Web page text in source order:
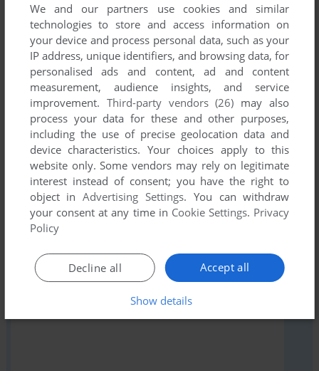
Write a comment
Share your gamer memories, help others to run the game or
comment anything you'd like. If you have trouble to run
Casablanca ni Ai o: Satsujinsha wa Jikū o Koete (MSX),
read theabandonware guide first!
YOUR NICKNAME:
We and our partners use cookies and similar
technologies to store and access information on
your device and process personal data, such as your
IP address, unique identifiers, and browsing data, for
personalised ads and content, ad and content
measurement, audience insights, and service
improvement. Third-party vendors (26) may also
process your data for these and other purposes,
including the use of precise geolocation data and
device characteristics. Your choices apply to this
website only. Some vendors may rely on legitimate
interest instead of consent; you have the right to
object inAdvertising Settings. You can withdraw
your consent at any time in Cookie Settings. Privacy
Policy
Accept all
Decline all
Show details